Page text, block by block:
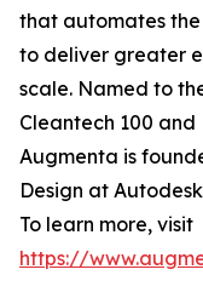
that automates
to deliver greater
scale. Named to
Cleantech 100 and
Augmenta is
Design at
To learn more, visit
https://